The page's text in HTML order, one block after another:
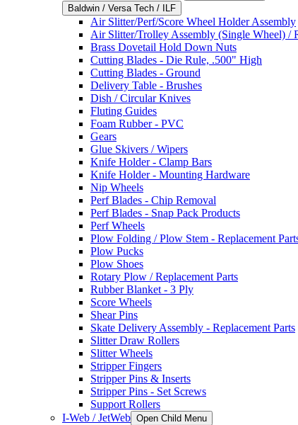
Baldwin / Versa Tech / ILF
Air Slitter/Perf/Score Wheel Holder Assembly
Air Slitter/Trolley Assembly (Single Wheel) /
Brass Dovetail Hold Down Nuts
Cutting Blades - Die Rule, .500" High
Cutting Blades - Ground
Delivery Table - Brushes
Dish / Circular Knives
Fluting Guides
Foam Rubber - PVC
Gears
Glue Skivers / Wipers
Knife Holder - Clamp Bars
Knife Holder - Mounting Hardware
Nip Wheels
Perf Blades - Chip Removal
Perf Blades - Snap Pack Products
Perf Wheels
Plow Folding / Plow Stem - Replacement
Plow Pucks
Plow Shoes
Rotary Plow / Replacement Parts
Rubber Blanket - 3 Ply
Score Wheels
Shear Pins
Skate Delivery Assembly - Replacement Parts
Slitter Draw Rollers
Slitter Wheels
Stripper Fingers
Stripper Pins & Inserts
Stripper Pins - Set Screws
Support Rollers
I-Web / JetWeb Open Child Menu